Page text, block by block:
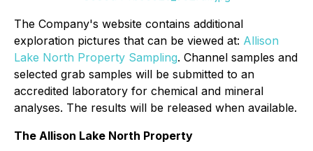
The Company's website contains additional
exploration pictures that can be viewed at: Allison
Lake North Property Sampling. Channel samples and
selected grab samples will be submitted to an
accredited laboratory for chemical and mineral
analyses. The results will be released when available.
The Allison Lake North Property